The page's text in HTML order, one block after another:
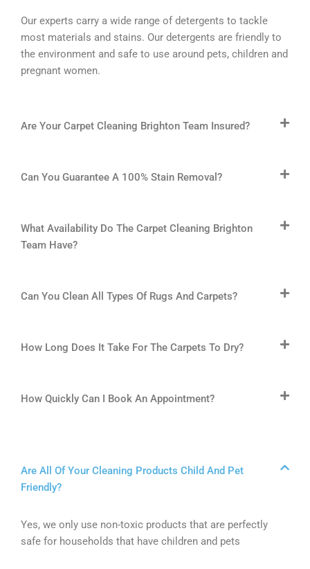
Our experts carry a wide range of detergents to tackle
most materials and stains. Our detergents are friendly to
the environment and safe to use around pets, children and
pregnant women.
Are Your Carpet Cleaning Brighton Team Insured?
Can You Guarantee A 100% Stain Removal?
What Availability Do The Carpet Cleaning Brighton
Team Have?
Can You Clean All Types Of Rugs And Carpets?
How Long Does It Take For The Carpets To Dry?
How Quickly Can I Book An Appointment?
Are All Of Your Cleaning Products Child And Pet
Friendly?
Yes, we only use non-toxic products that are perfectly
safe for households that have children and pets